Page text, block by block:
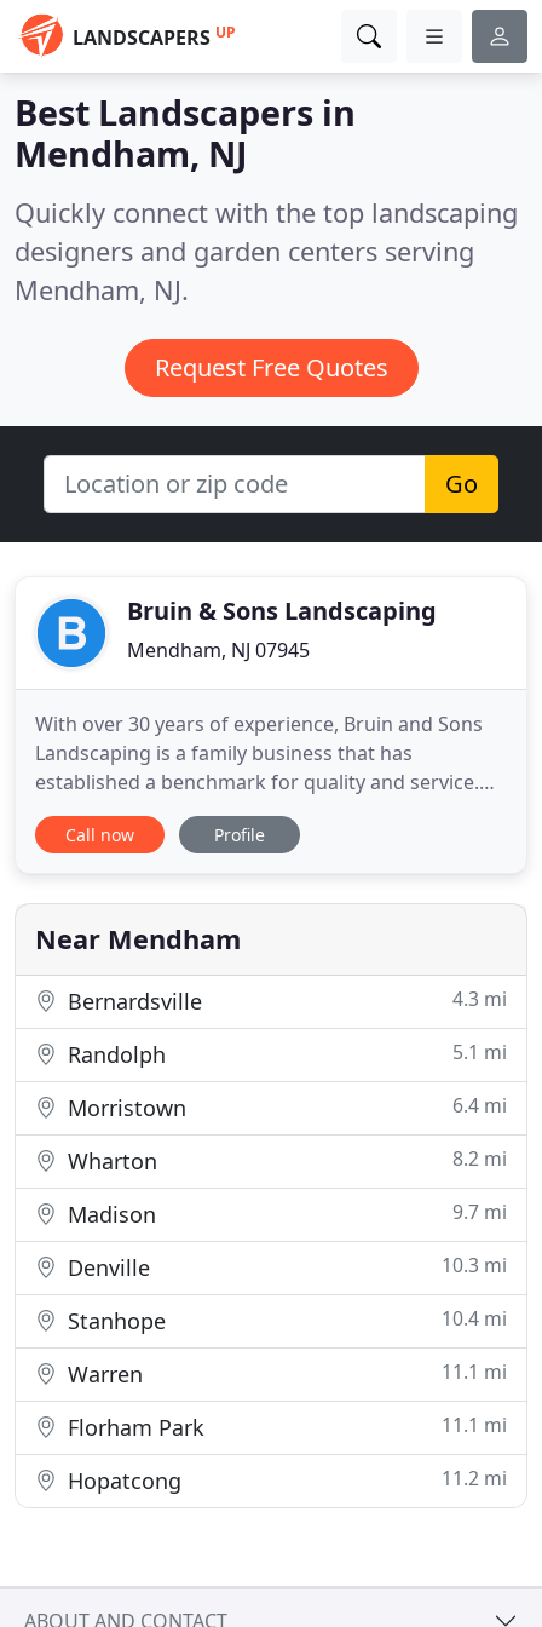
LANDSCAPERS UP
Best Landscapers in
Mendham, NJ
Quickly connect with the top landscaping
designers and garden centers serving
Mendham, NJ.
Request Free Quotes
Go
Bruin & Sons Landscaping
Mendham, NJ 07945
With over 30 years of experience, Bruin and Sons
Landscaping is a family business that has
established a benchmark for quality and service.
Although the business began small, it has grown
into a full-scale commercial and residential service
craftsmanship, professionalism, and customer
satisfaction. We are fully
Call now Profile
Near Mendham
Bernardsville 4.3 mi
Randolph 5.1 mi
Morristown 6.4 mi
Wharton 8.2 mi
Madison 9.7 mi
Denville 10.3 mi
Stanhope 10.4 mi
Warren 11.1 mi
Florham Park 11.1 mi
Hopatcong 11.2 mi
ABOUT AND CONTACT